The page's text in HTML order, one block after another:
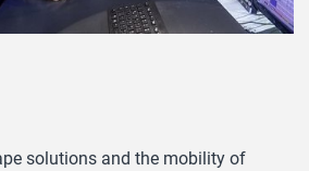
solutions and the mobility of